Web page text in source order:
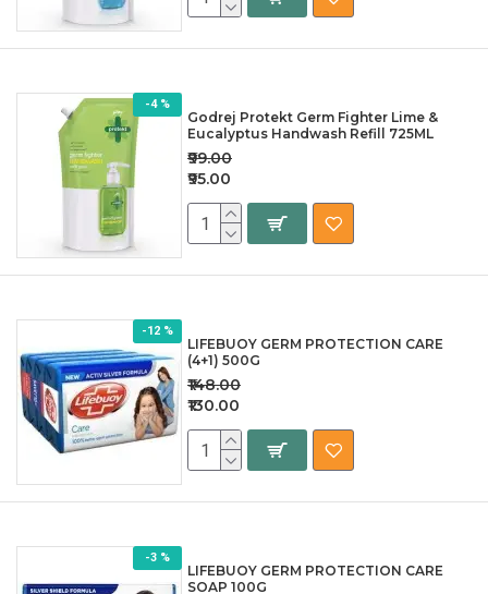
-4 %
Godrej Protekt Germ Fighter Lime &
Eucalyptus Handwash Refill 725ML
₹95.00
₹99.00
-12 %
LIFEBUOY GERM PROTECTION CARE
(4+1) 500G
₹130.00
₹148.00
-3 %
LIFEBUOY GERM PROTECTION CARE
SOAP 100G